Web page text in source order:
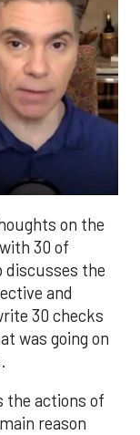
on the
30 of
discusses the
and
30 checks
was going on
the actions of
reason